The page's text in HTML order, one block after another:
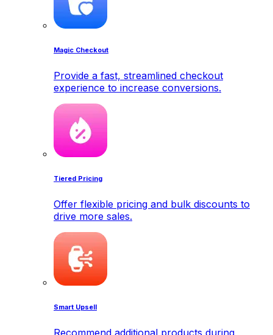
Magic Checkout
Provide a fast, streamlined checkout
experience to increase conversions.
Tiered Pricing
Offer flexible pricing and bulk discounts to
drive more sales.
Smart Upsell